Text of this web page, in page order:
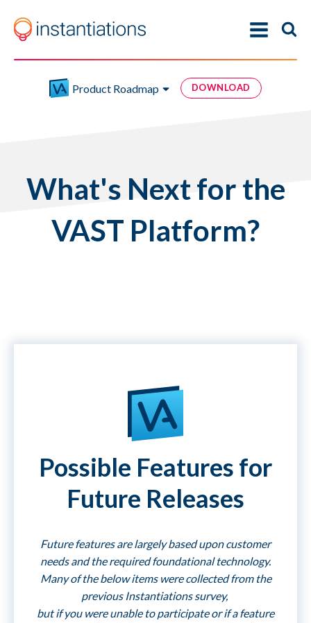
Product Roadmap DOWNLOAD
What's Next for the
VAST Platform?
Possible Features for
Future Releases
Future features are largely based upon customer
needs and the required foundational technology.
Many of the below items were collected from the
previous Instantiations survey,
but if you were unable to participate or if a feature